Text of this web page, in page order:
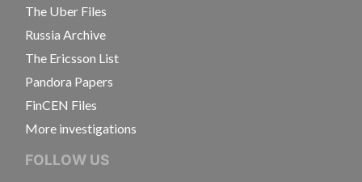
The Uber Files
Russia Archive
The Ericsson List
Pandora Papers
FinCEN Files
More investigations
FOLLOW US